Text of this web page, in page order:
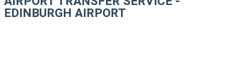
EDINBURGH AIRPORT